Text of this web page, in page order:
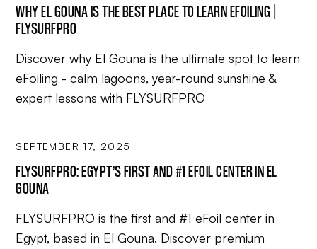
WHY EL GOUNA IS THE BEST PLACE TO LEARN EFOILING |
FLYSURFPRO
Discover why El Gouna is the ultimate spot to learn
eFoiling - calm lagoons, year-round sunshine &
expert lessons with FLYSURFPRO
SEPTEMBER 17, 2025
FLYSURFPRO: EGYPT’S FIRST AND #1 EFOIL CENTER IN EL
GOUNA
FLYSURFPRO is the first and #1 eFoil center in
Egypt, based in El Gouna. Discover premium